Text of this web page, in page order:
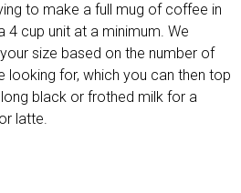
to make a full mug of coffee in
4 cup unit at a minimum. We
size based on the number of
looking for, which you can then top
black or frothed milk for a
latte.